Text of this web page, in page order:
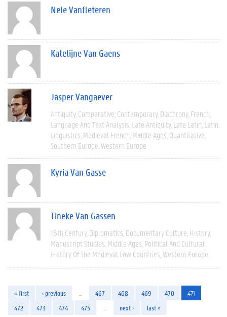
Nele Vanfleteren
Katelijne Van Gaens
Jasper Vangaever
Antiquity Comparative Contemporary Diachrony French
Language And Text Analysis Late Antiquity Late Latin Latin
Linguistics Medieval French Middle Ages Quantitative
Southern Europe Western Europe
Kyria Van Gasse
Tineke Van Gassen
16th Century Diplomatics Documentary Culture History
Manuscript Studies Middle Ages Political And Cultural
History Of The Medieval Low Countries Western Europe
« first ‹ previous 467 468 469 470
471
472
473 474 475 next › last »